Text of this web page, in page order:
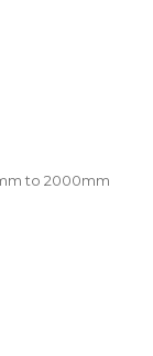
to 2000mm